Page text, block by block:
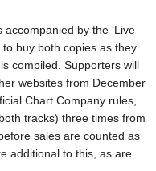
by the ‘Live
to buy both copies as they
compiled. Supporters will
websites from December
Chart Company rules,
tracks) three times from
sales are counted as
additional to this, as are